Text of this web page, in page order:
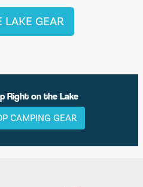
LAKE GEAR
Right on the Lake
CAMPING GEAR